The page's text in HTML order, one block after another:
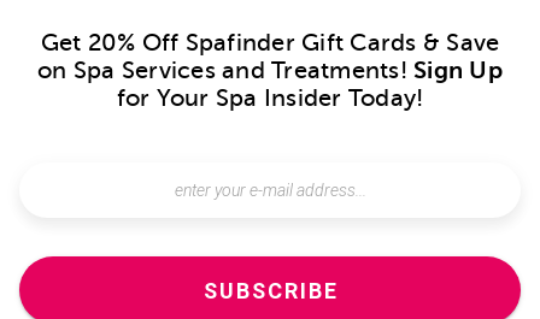
Get 20% Off Spafinder Gift Cards & Save
on Spa Services and Treatments! Sign Up
for Your Spa Insider Today!
SUBSCRIBE